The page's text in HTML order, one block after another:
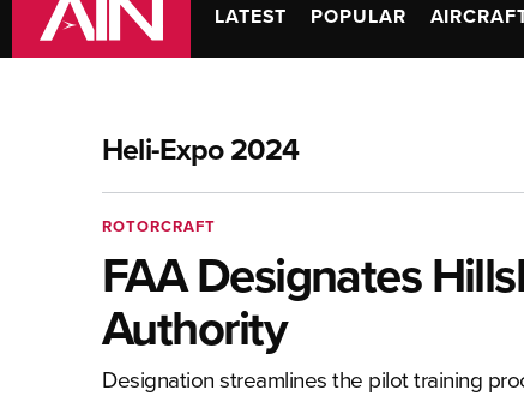
LATEST POPULAR
Heli-Expo 2024
ROTORCRAFT
FAA Designates
Authority
Designation streamlines the pilot training